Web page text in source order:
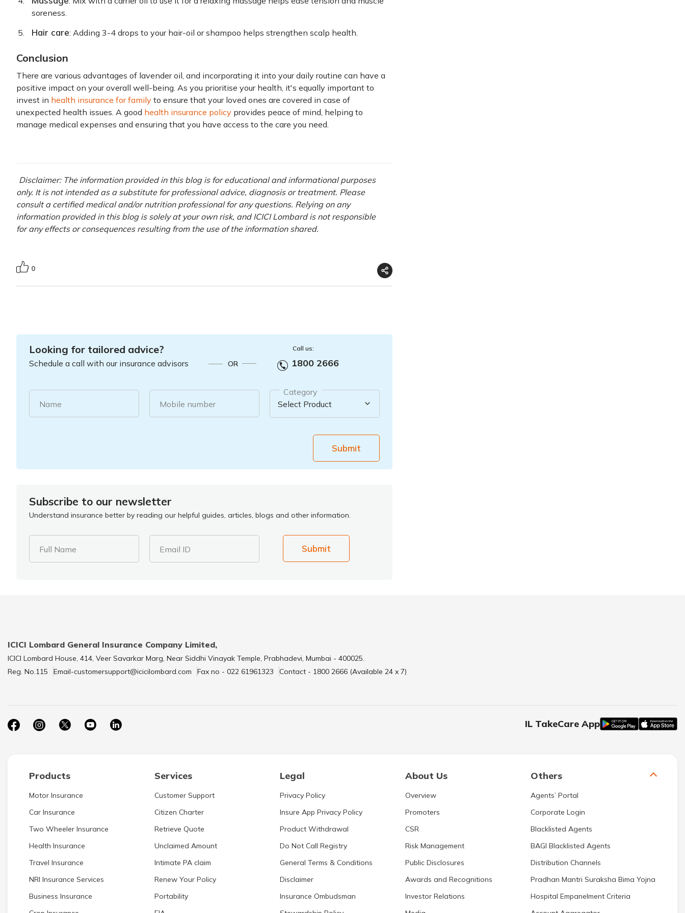
soreness.
Hair care: Adding 3-4 drops to your hair-oil or shampoo helps strengthen scalp health.
Conclusion
There are various advantages of lavender oil, and incorporating it into your daily routine can have a
positive impact on your overall well-being. As you prioritise your health, it's equally important to
invest in health insurance for family to ensure that your loved ones are covered in case of
unexpected health issues. A good health insurance policy provides peace of mind, helping to
manage medical expenses and ensuring that you have access to the care you need.
Disclaimer: The information provided in this blog is for educational and informational purposes
only. It is not intended as a substitute for professional advice, diagnosis or treatment. Please
consult a certified medical and/or nutrition professional for any questions. Relying on any
information provided in this blog is solely at your own risk, and ICICI Lombard is not responsible
for any effects or consequences resulting from the use of the information shared.
0
Looking for tailored advice?
Schedule a call with our insurance advisors OR
Call us:
1800 2666
Name Mobile number
Category
Submit
Subscribe to our newsletter
Understand insurance better by reading our helpful guides, articles, blogs and other information.
Full Name Email ID Submit
ICICI Lombard General Insurance Company Limited,
ICICI Lombard House, 414, Veer Savarkar Marg, Near Siddhi Vinayak Temple, Prabhadevi, Mumbai - 400025.
Reg. No.115
Email-customersupport@icicilombard.com Fax no - 022 61961323 Contact - 1800 2666 (Available 24 x 7)
IL TakeCare App
Products Services Legal About Us Others
Motor Insurance
Car Insurance
Two Wheeler Insurance
Health Insurance
Travel Insurance
NRI Insurance Services
Business Insurance
Customer Support
Citizen Charter
Retrieve Quote
Unclaimed Amount
Intimate PA claim
Renew Your Policy
Portability
Privacy Policy
Insure App Privacy Policy
Product Withdrawal
Do Not Call Registry
General Terms & Conditions
Disclaimer
Insurance Ombudsman
Overview
Promoters
CSR
Risk Management
Public Disclosures
Awards and Recognitions
Investor Relations
Agents’ Portal
Corporate Login
Blacklisted Agents
BAGI Blacklisted Agents
Distribution Channels
Pradhan Mantri Suraksha Bima Yojna
Hospital Empanelment Criteria